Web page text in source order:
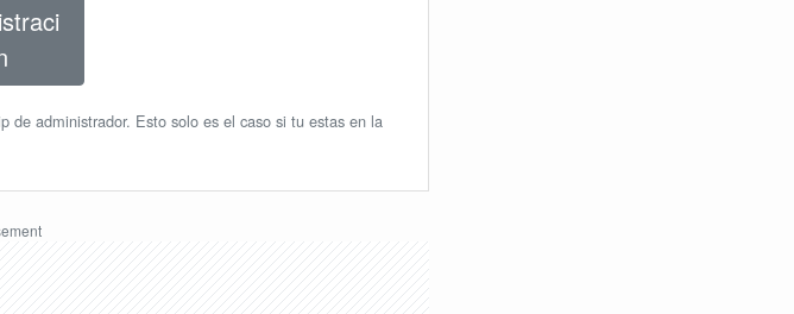
de administrador. Esto solo es el caso si tu estas en la